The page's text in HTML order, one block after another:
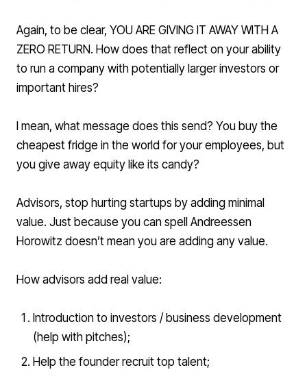
Again, to be clear, YOU ARE GIVING IT AWAY WITH A
ZERO RETURN. How does that reflect on your ability
to run a company with potentially larger investors or
important hires?
I mean, what message does this send? You buy the
cheapest fridge in the world for your employees, but
you give away equity like its candy?
Advisors, stop hurting startups by adding minimal
value. Just because you can spell Andreessen
Horowitz doesn’t mean you are adding any value.
How advisors add real value:
Introduction to investors / business development
(help with pitches);
Help the founder recruit top talent;